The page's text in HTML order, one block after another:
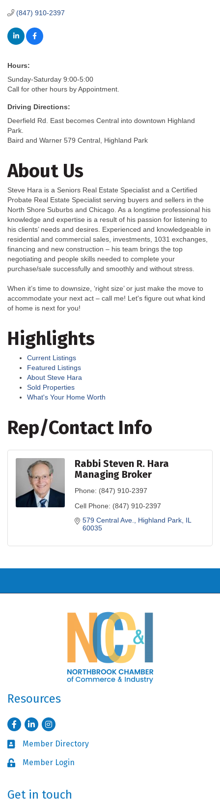
(847) 910-2397
Hours:
Sunday-Saturday 9:00-5:00
Call for other hours by Appointment.
Driving Directions:
Deerfield Rd. East becomes Central into downtown Highland
Park.
Baird and Warner 579 Central, Highland Park
About Us
Steve Hara is a Seniors Real Estate Specialist and a Certified
Probate Real Estate Specialist serving buyers and sellers in the
North Shore Suburbs and Chicago. As a longtime professional his
knowledge and expertise is a result of his passion for listening to
his clients’ needs and desires. Experienced and knowledgeable in
residential and commercial sales, investments, 1031 exchanges,
financing and new construction – his team brings the top
negotiating and people skills needed to complete your
purchase/sale successfully and smoothly and without stress.
When it’s time to downsize, ‘right size’ or just make the move to
accommodate your next act – call me! Let's figure out what kind
of home is next for you!
Highlights
Current Listings
Featured Listings
About Steve Hara
Sold Properties
What's Your Home Worth
Rep/Contact Info
Rabbi Steven R. Hara
Managing Broker
Phone: (847) 910-2397
Cell Phone: (847) 910-2397
579 Central Ave.
Highland Park IL
60035
Resources
FacebookLinkedInInstagram
Business card icon
Member Directory
Lock iconMember Login
Get in touch